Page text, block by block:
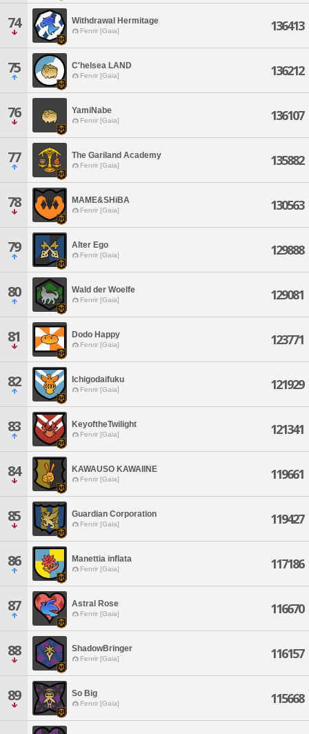
74 Withdrawal Hermitage
Fenrir [Gaia] 136413
75 C'helsea LAND
Fenrir [Gaia] 136212
76 YamiNabe
Fenrir [Gaia] 136107
77 The Gariland Academy
Fenrir [Gaia] 135882
78 MAME&SHiBA
Fenrir [Gaia] 130563
79 Alter Ego
Fenrir [Gaia] 129888
80 Wald der Woelfe
Fenrir [Gaia] 129081
81 Dodo Happy
Fenrir [Gaia] 123771
82 Ichigodaifuku
Fenrir [Gaia] 121929
83 KeyoftheTwilight
Fenrir [Gaia] 121341
84 KAWAUSO KAWAIINE
Fenrir [Gaia] 119661
85 Guardian Corporation
Fenrir [Gaia] 119427
86 Manettia inflata
Fenrir [Gaia] 117186
87 Astral Rose
Fenrir [Gaia] 116670
88 ShadowBringer
Fenrir [Gaia] 116157
89 So Big
Fenrir [Gaia] 115668